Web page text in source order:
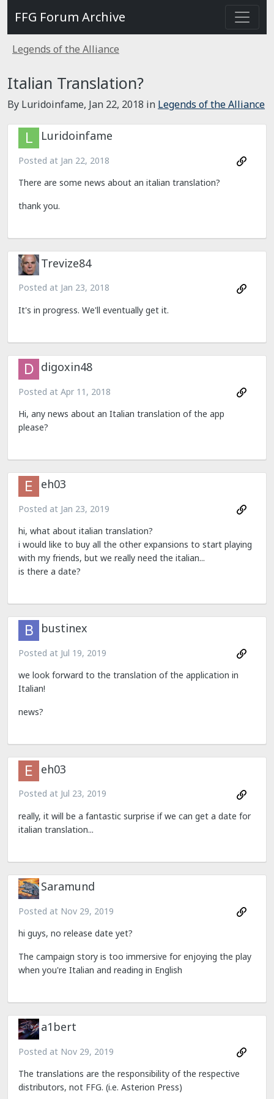
FFG Forum Archive
Legends of the Alliance
Italian Translation?
By Luridoinfame, Jan 22, 2018 in Legends of the Alliance
Luridoinfame
Posted at Jan 22, 2018
There are some news about an italian translation?
thank you.
Trevize84
Posted at Jan 23, 2018
It's in progress. We'll eventually get it.
digoxin48
Posted at Apr 11, 2018
Hi, any news about an Italian translation of the app
please?
eh03
Posted at Jan 23, 2019
hi, what about italian translation?
i would like to buy all the other expansions to start playing
with my friends, but we really need the italian...
is there a date?
bustinex
Posted at Jul 19, 2019
we look forward to the translation of the application in
Italian!
news?
eh03
Posted at Jul 23, 2019
really, it will be a fantastic surprise if we can get a date for
italian translation...
Saramund
Posted at Nov 29, 2019
hi guys, no release date yet?
The campaign story is too immersive for enjoying the play
when you're Italian and reading in English
a1bert
Posted at Nov 29, 2019
The translations are the responsibility of the respective
distributors, not FFG. (i.e. Asterion Press)